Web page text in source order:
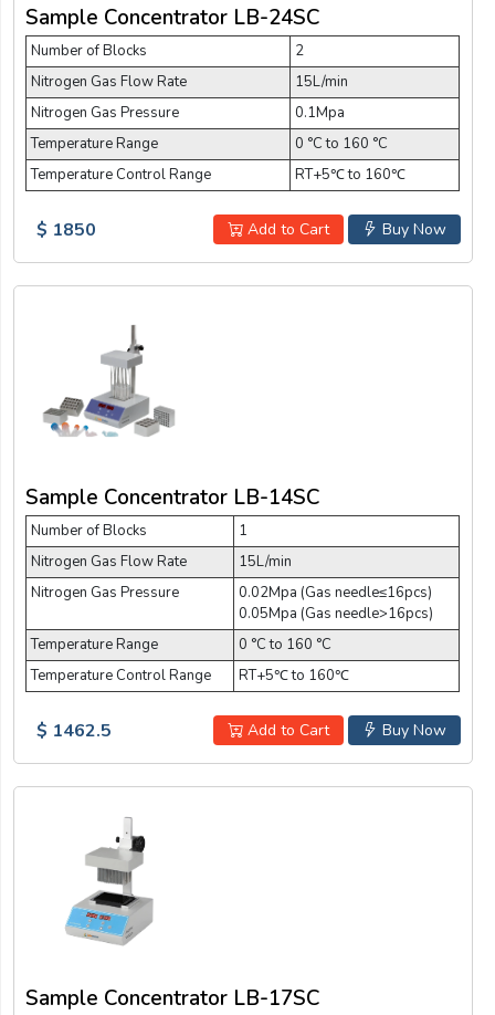
Sample Concentrator LB-24SC
Number of Blocks
2
Nitrogen Gas Flow Rate
15L/min
Nitrogen Gas Pressure
0.1Mpa
Temperature Range
0 °C to 160 °C
Temperature Control Range
RT+5℃ to 160℃
Buy Now
Add to Cart
$ 1850
Sample Concentrator LB-14SC
Number of Blocks
1
Nitrogen Gas Flow Rate
15L/min
Nitrogen Gas Pressure
0.02Mpa (Gas needle≤16pcs)
0.05Mpa (Gas needle>16pcs)
Temperature Range
0 °C to 160 °C
Temperature Control Range
RT+5℃ to 160℃
Buy Now
Add to Cart
$ 1462.5
Sample Concentrator LB-17SC